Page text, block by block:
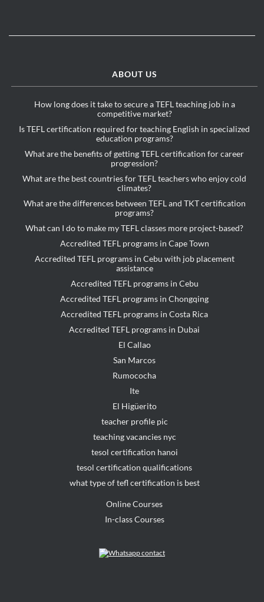
ABOUT US
How long does it take to secure a TEFL teaching job in a
competitive market?
Is TEFL certification required for teaching English in specialized
education programs?
What are the benefits of getting TEFL certification for career
progression?
What are the best countries for TEFL teachers who enjoy cold
climates?
What are the differences between TEFL and TKT certification
programs?
What can I do to make my TEFL classes more project-based?
Accredited TEFL programs in Cape Town
Accredited TEFL programs in Cebu with job placement
assistance
Accredited TEFL programs in Cebu
Accredited TEFL programs in Chongqing
Accredited TEFL programs in Costa Rica
Accredited TEFL programs in Dubai
El Callao
San Marcos
Rumococha
Ite
El Higüerito
teacher profile pic
teaching vacancies nyc
tesol certification hanoi
tesol certification qualifications
what type of tefl certification is best
Online Courses
In-class Courses